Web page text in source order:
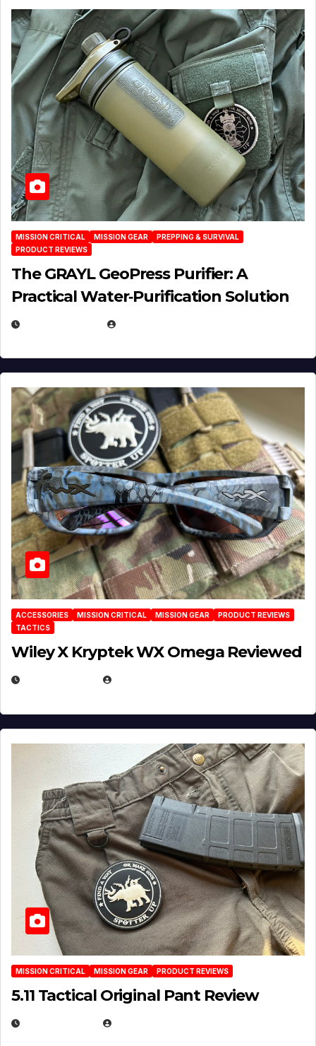
MISSION CRITICAL MISSION GEAR
PREPPING & SURVIVAL
PRODUCT REVIEWS
The GRAYL GeoPress Purifier: A
Practical Water‑Purification Solution
ACCESSORIES MISSION CRITICAL MISSION GEAR
PRODUCT REVIEWS
TACTICS
Wiley X Kryptek WX Omega Reviewed
MISSION CRITICAL MISSION GEAR PRODUCT REVIEWS
5.11 Tactical Original Pant Review